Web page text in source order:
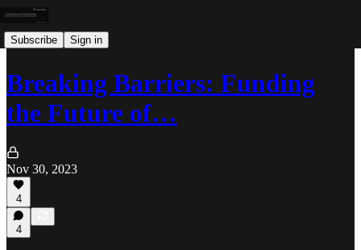
Subscribe Sign in
Breaking Barriers: Funding
the Future of…
Nov 30, 2023
4
4